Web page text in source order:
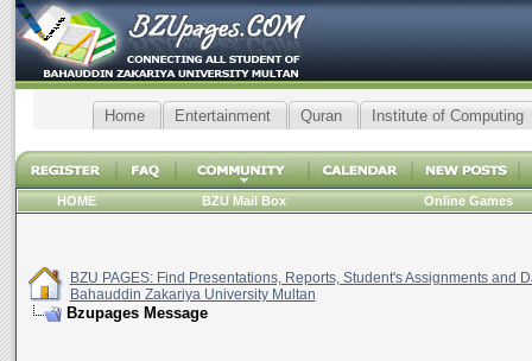
Home Entertainment Quran Institute of Computing
HOME BZU Mail Box Online Games
BZU PAGES: Find Presentations, Reports, Student's Assignments and
Bahauddin Zakariya University Multan
Bzupages Message